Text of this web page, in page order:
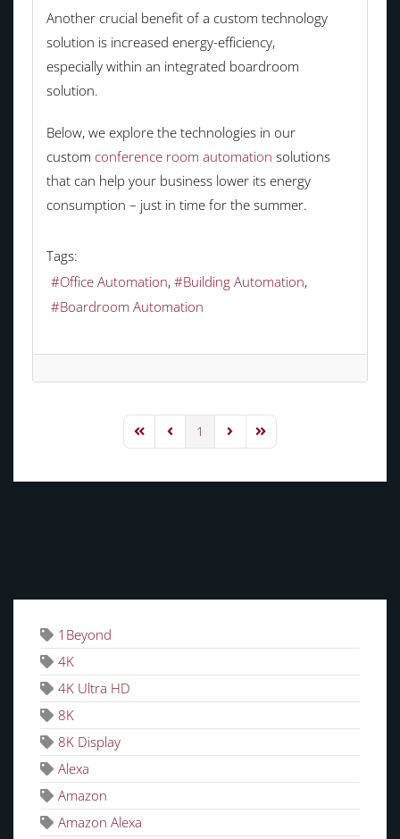
Another crucial benefit of a custom technology
solution is increased energy-efficiency,
especially within an integrated boardroom
solution.
Below, we explore the technologies in our
custom conference room automation solutions
that can help your business lower its energy
consumption – just in time for the summer.
Tags:
Office Automation
Building Automation
Boardroom Automation
First PagePrevious Page
1 Next PageLast Page
1Beyond
4K
4K Ultra HD
8K
8K Display
Alexa
Amazon
Amazon Alexa